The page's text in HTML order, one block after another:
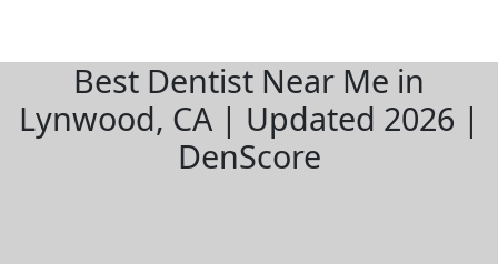
Best Dentist Near Me in
Lynwood, CA | Updated 2026 |
DenScore